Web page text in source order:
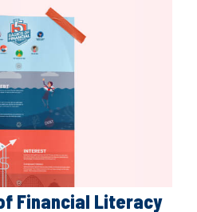
Financial Literacy